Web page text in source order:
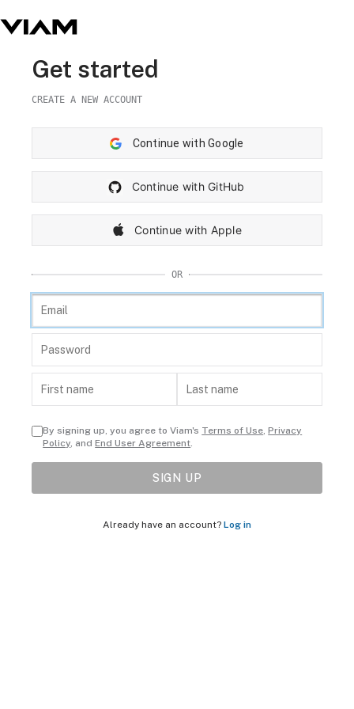
Get started
CREATE A NEW ACCOUNT
Continue with Google
Continue with GitHub
Continue with Apple
OR
By signing up, you agree to Viam's Terms of Use,Privacy
Policy, andEnd User Agreement.
SIGN UP
Already have an account? Log in